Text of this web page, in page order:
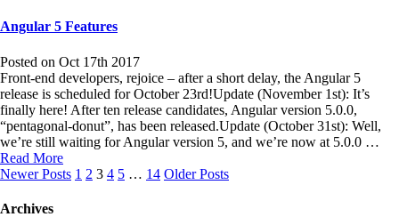
Angular 5 Features
Posted on Oct 17th 2017
Front-end developers, rejoice – after a short delay, the Angular 5
release is scheduled for October 23rd!Update (November 1st): It’s
finally here! After ten release candidates, Angular version 5.0.0,
“pentagonal-donut”, has been released.Update (October 31st): Well,
we’re still waiting for Angular version 5, and we’re now at 5.0.0 …
Read More
Posts
navigation
Newer Posts 1 2 3 4 5 … 14 Older Posts
Archives